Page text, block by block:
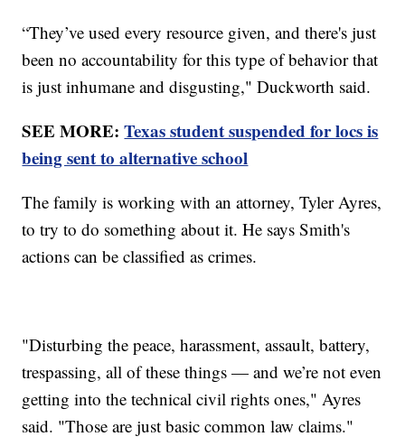
“They’ve used every resource given, and there's just
been no accountability for this type of behavior that
is just inhumane and disgusting," Duckworth said.
SEE MORE:Texas student suspended for locs is
being sent to alternative school
The family is working with an attorney, Tyler Ayres,
to try to do something about it. He says Smith's
actions can be classified as crimes.
"Disturbing the peace, harassment, assault, battery,
trespassing, all of these things — and we’re not even
getting into the technical civil rights ones," Ayres
said. "Those are just basic common law claims."